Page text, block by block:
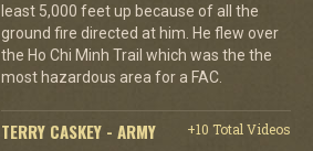
least 5,000 feet up because of all the
ground fire directed at him. He flew over
the Ho Chi Minh Trail which was the the
most hazardous area for a FAC.
TERRY CASKEY - ARMY
+10 Total Videos